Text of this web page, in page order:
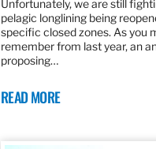
Unfortunately, we are still
pelagic longlining being
specific closed zones. As you
remember from last year, an
proposing…
READ MORE